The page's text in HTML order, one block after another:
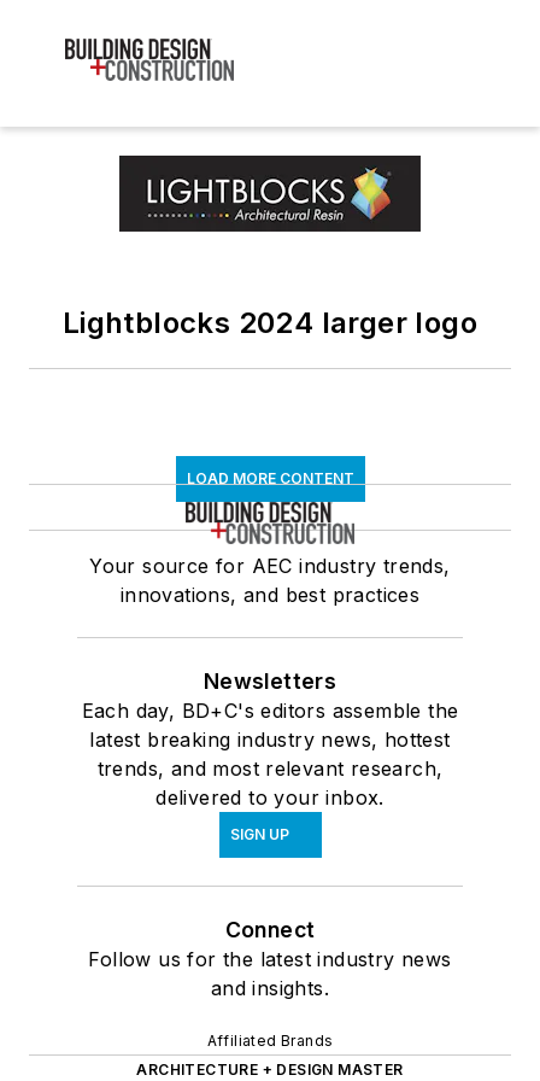
Lightblocks 2024 larger logo
LOAD MORE CONTENT
Your source for AEC industry trends,
innovations, and best practices
Newsletters
Each day, BD+C's editors assemble the
latest breaking industry news, hottest
trends, and most relevant research,
delivered to your inbox.
SIGN UP
Connect
Follow us for the latest industry news
and insights.
Affiliated Brands
ARCHITECTURE + DESIGN MASTER